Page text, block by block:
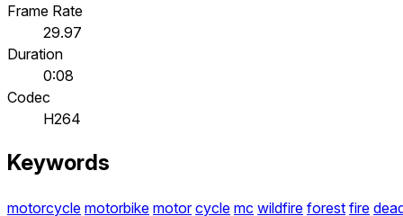
Frame Rate
29.97
Duration
0:08
Codec
H264
Keywords
motorcycle motorbike motor cycle mc wildfire forest fire